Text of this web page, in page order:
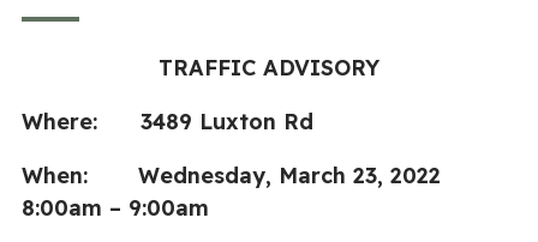
TRAFFIC ADVISORY
Where: 3489 Luxton Rd
When: Wednesday, March 23, 2022
8:00am – 9:00am